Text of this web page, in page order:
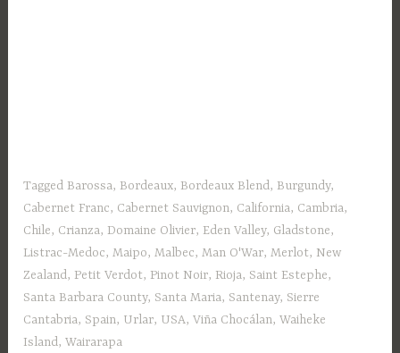
Tagged Barossa, Bordeaux, Bordeaux Blend, Burgundy,
Cabernet Franc, Cabernet Sauvignon, California, Cambria,
Chile, Crianza,Domaine Olivier, Eden Valley, Gladstone,
Listrac-Medoc,Maipo,Malbec,Man O'War,Merlot, New
Zealand, Petit Verdot, Pinot Noir, Rioja, Saint Estephe,
Santa Barbara County, Santa Maria, Santenay, Sierre
Cantabria, Spain, Urlar, USA,Viña Chocálan,Waiheke
Island,Wairarapa